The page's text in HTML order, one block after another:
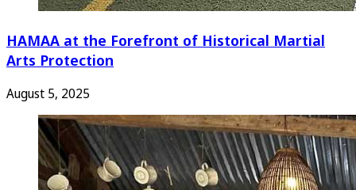
HAMAA at the Forefront of Historical Martial
Arts Protection
August 5, 2025